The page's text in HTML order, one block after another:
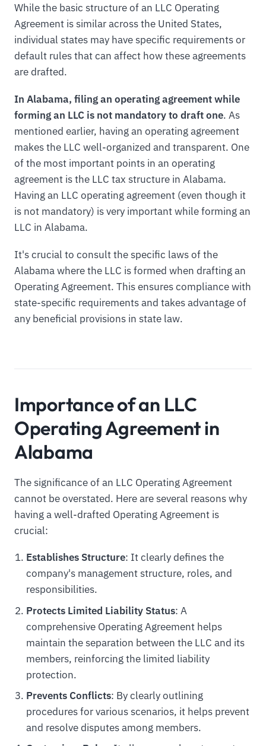
While the basic structure of an LLC Operating
Agreement is similar across the United States,
individual states may have specific requirements or
default rules that can affect how these agreements
are drafted.
In Alabama, filing an operating agreement while
forming an LLC is not mandatory to draft one. As
mentioned earlier, having an operating agreement
makes the LLC well-organized and transparent. One
of the most important points in an operating
agreement is the LLC tax structure in Alabama.
Having an LLC operating agreement (even though it
is not mandatory) is very important while forming an
LLC in Alabama.
It's crucial to consult the specific laws of the
Alabama where the LLC is formed when drafting an
Operating Agreement. This ensures compliance with
state-specific requirements and takes advantage of
any beneficial provisions in state law.
Importance of an LLC
Operating Agreement in
Alabama
The significance of an LLC Operating Agreement
cannot be overstated. Here are several reasons why
having a well-drafted Operating Agreement is
crucial:
Establishes Structure: It clearly defines the
company's management structure, roles, and
responsibilities.
Protects Limited Liability Status: A
comprehensive Operating Agreement helps
maintain the separation between the LLC and its
members, reinforcing the limited liability
protection.
Prevents Conflicts: By clearly outlining
procedures for various scenarios, it helps prevent
and resolve disputes among members.